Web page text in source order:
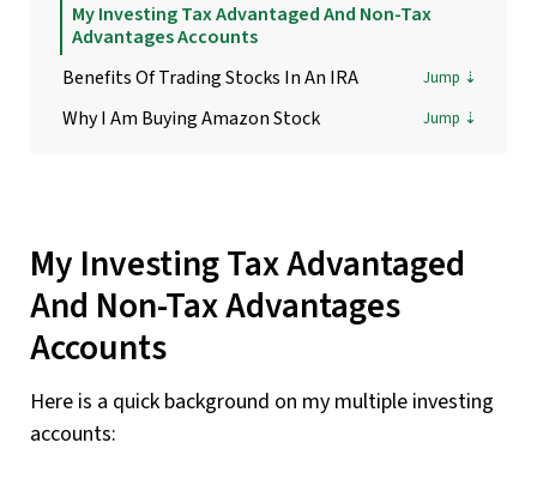
My Investing Tax Advantaged And Non-Tax
Advantages Accounts
Benefits Of Trading Stocks In An IRA
Why I Am Buying Amazon Stock
My Investing Tax Advantaged
And Non-Tax Advantages
Accounts
Here is a quick background on my multiple investing
accounts: